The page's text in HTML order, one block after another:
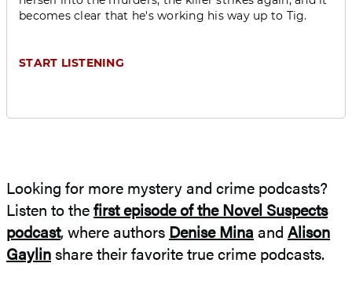
Looking for more mystery and crime podcasts?
Listen to thefirst episode of the Novel Suspects
podcast, where authors Denise Mina and Alison
Gaylinshare their favorite true crime podcasts.